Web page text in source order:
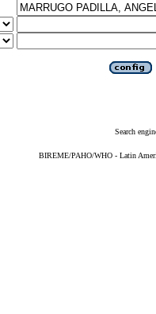
Search
BIREME/PAHO/WHO - Latin